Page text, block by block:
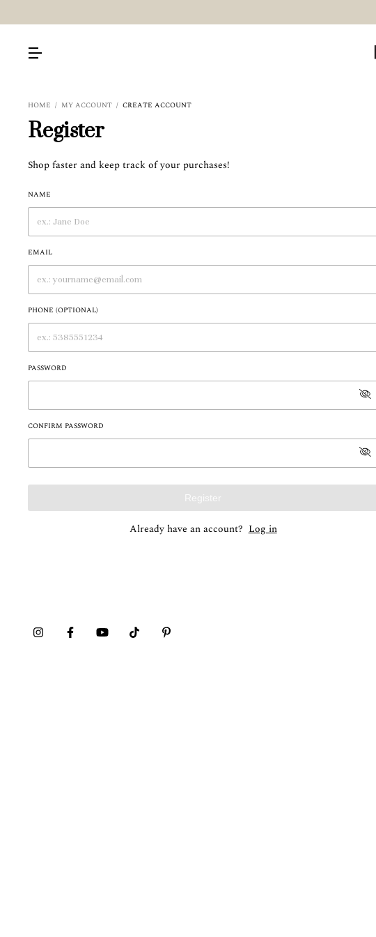
HOME / MY ACCOUNT / CREATE ACCOUNT
Register
Shop faster and keep track of your purchases!
NAME
EMAIL
PHONE (OPTIONAL)
PASSWORD
CONFIRM PASSWORD
Register
Already have an account? Log in